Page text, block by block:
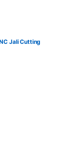
Jali Cutting